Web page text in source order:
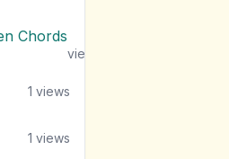
Chords
views
1 views
1 views